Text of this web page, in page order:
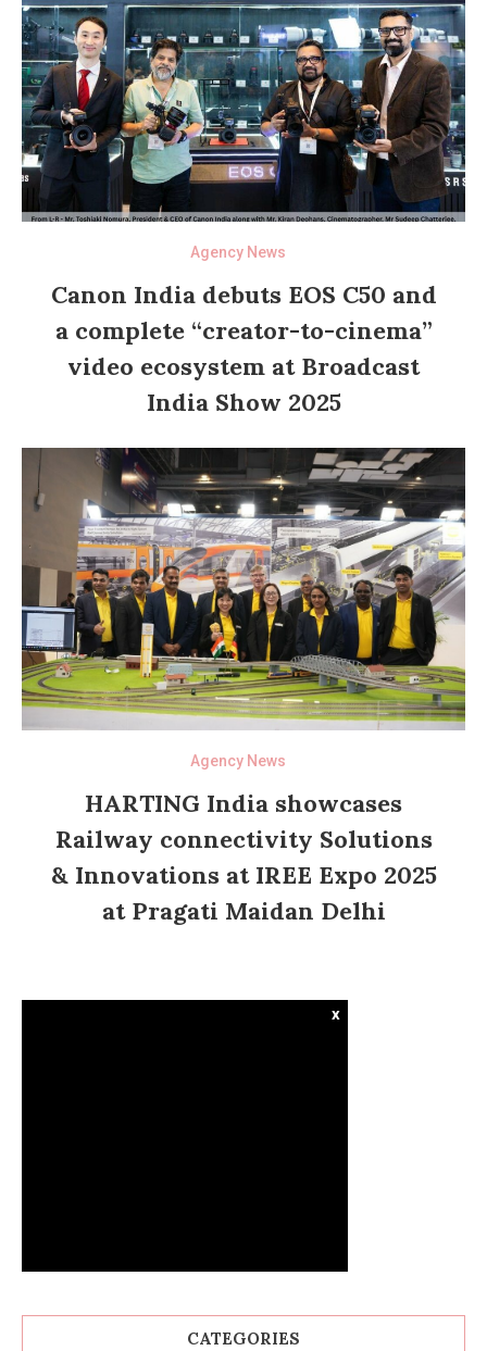
Agency News
Canon India debuts EOS C50 and
a complete “creator-to-cinema”
video ecosystem at Broadcast
India Show 2025
Agency News
HARTING India showcases
Railway connectivity Solutions
& Innovations at IREE Expo 2025
at Pragati Maidan Delhi
x
CATEGORIES